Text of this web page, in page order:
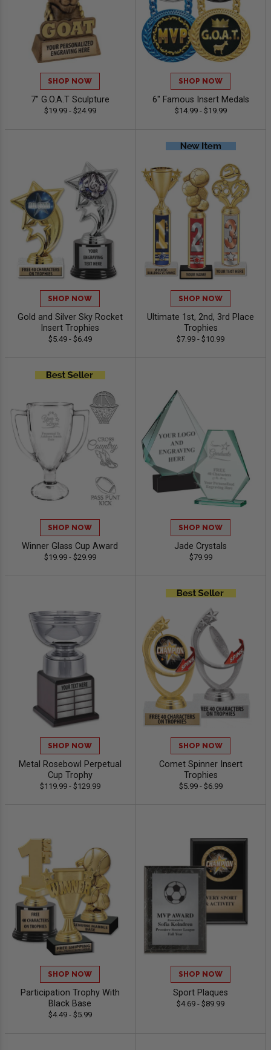
SHOP NOW
7" G.O.A.T Sculpture
$19.99 - $24.99
SHOP NOW
6" Famous Insert Medals
$14.99 - $19.99
SHOP NOW
Gold and Silver Sky Rocket
Insert Trophies
$5.49 - $6.49
SHOP NOW
Ultimate 1st, 2nd, 3rd Place
Trophies
$7.99 - $10.99
SHOP NOW
Winner Glass Cup Award
$19.99 - $29.99
SHOP NOW
Jade Crystals
$79.99
SHOP NOW
Metal Rosebowl Perpetual
Cup Trophy
$119.99 - $129.99
SHOP NOW
Comet Spinner Insert
Trophies
$5.99 - $6.99
SHOP NOW
Participation Trophy With
Black Base
$4.49 - $5.99
SHOP NOW
Sport Plaques
$4.69 - $89.99